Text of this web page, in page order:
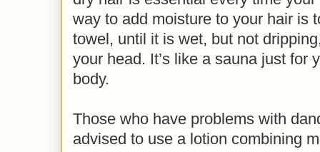
way to add moisture to your hair is
towel, until it is wet, but not
your head. It’s like a sauna just for
body.
Those who have problems with
advised to use a lotion combining